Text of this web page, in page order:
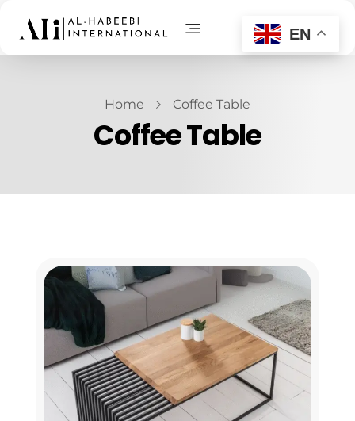
AL-Habeebi International
Home Coffee Table
Coffee Table
EN